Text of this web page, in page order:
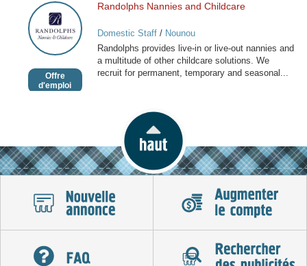
Randolphs
Nannies
and
Childcare
Offre
d'emploi
Randolphs Nannies and Childcare
Domestic Staff/ Nounou
Randolphs provides live-in or live-out nannies and
a multitude of other childcare solutions. We
recruit for permanent, temporary and seasonal...